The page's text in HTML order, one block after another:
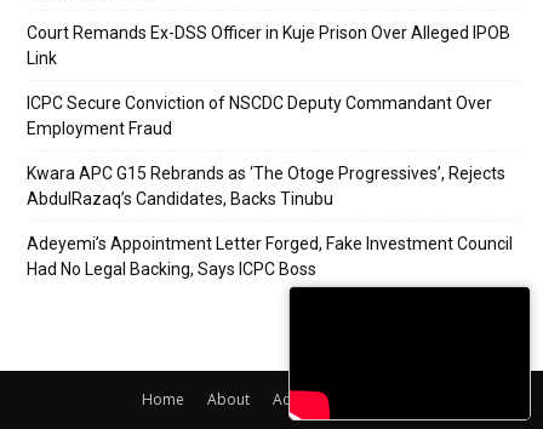
Court Remands Ex-DSS Officer in Kuje Prison Over Alleged IPOB
Link
ICPC Secure Conviction of NSCDC Deputy Commandant Over
Employment Fraud
Kwara APC G15 Rebrands as ‘The Otoge Progressives’, Rejects
AbdulRazaq’s Candidates, Backs Tinubu
Adeyemi’s Appointment Letter Forged, Fake Investment Council
Had No Legal Backing, Says ICPC Boss
Home About Adverts